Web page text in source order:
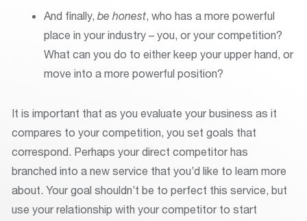
And finally, be honest, who has a more powerful
place in your industry – you, or your competition?
What can you do to either keep your upper hand, or
move into a more powerful position?
It is important that as you evaluate your business as it
compares to your competition, you set goals that
correspond. Perhaps your direct competitor has
branched into a new service that you’d like to learn more
about. Your goal shouldn’t be to perfect this service, but
use your relationship with your competitor to start